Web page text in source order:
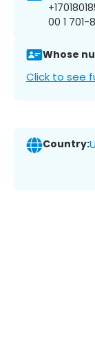
00 1 701-
Whose
Click to see
Country: